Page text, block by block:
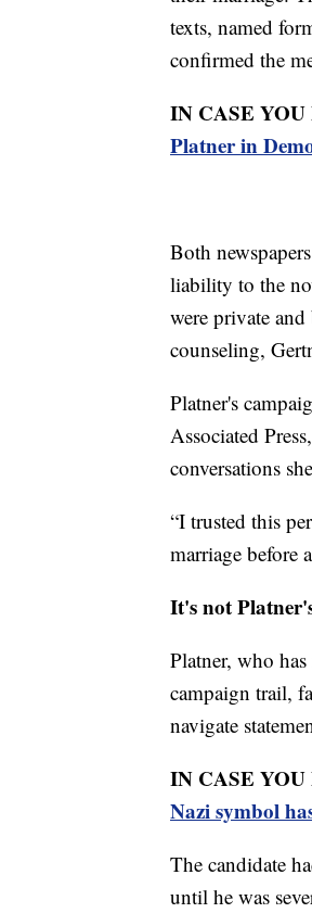
texts, named
confirmed the
IN CASE
Platner in
Both
liability to the
were private
counseling,
Platner's
Associated
conversations
“I trusted this
marriage before
It's not
Platner, who
campaign trail,
navigate
IN CASE
Nazi symbol
The candidate
until he was